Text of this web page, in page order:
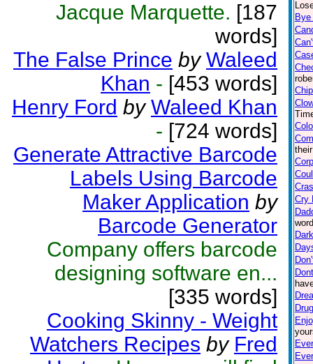
Jacque Marquette. [187
words]
The False Prince by Waleed
Khan - [453 words]
Henry Ford by Waleed Khan
- [724 words]
Generate Attractive Barcode
Labels Using Barcode
Maker Application by
Barcode Generator
Company offers barcode
designing software en...
[335 words]
Cooking Skinny - Weight
Watchers Recipes by Fred
Cry